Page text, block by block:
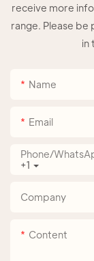
receive more
range. Please
in
Name
Email
+1
Phone/
Company
Content